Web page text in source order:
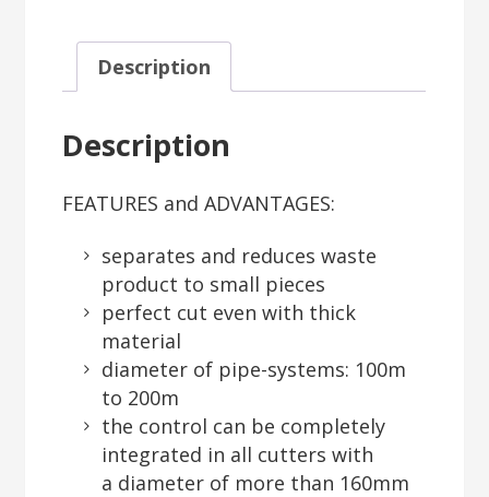
Description
Description
FEATURES and ADVANTAGES:
separates and reduces waste
product to small pieces
perfect cut even with thick
material
diameter of pipe-systems: 100m
to 200m
the control can be completely
integrated in all cutters with
a diameter of more than 160mm